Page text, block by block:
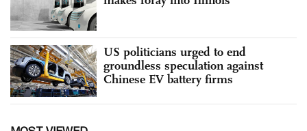
US politicians urged to end
groundless speculation against
Chinese EV battery firms